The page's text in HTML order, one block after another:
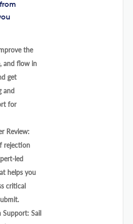
the
and flow in
get
and
for
Review:
rejection
led
helps you
critical
Support: Sail